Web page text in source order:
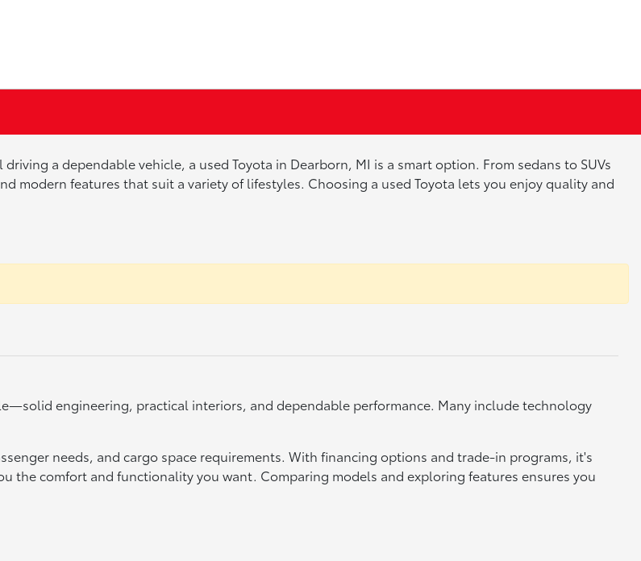
a dependable vehicle, a used Toyota in Dearborn, MI is a smart option. From sedans to SUVs
modern features that suit a variety of lifestyles. Choosing a used Toyota lets you enjoy quality and
engineering, practical interiors, and dependable performance. Many include technology
needs, and cargo space requirements. With financing options and trade-in programs, it's
the comfort and functionality you want. Comparing models and exploring features ensures you